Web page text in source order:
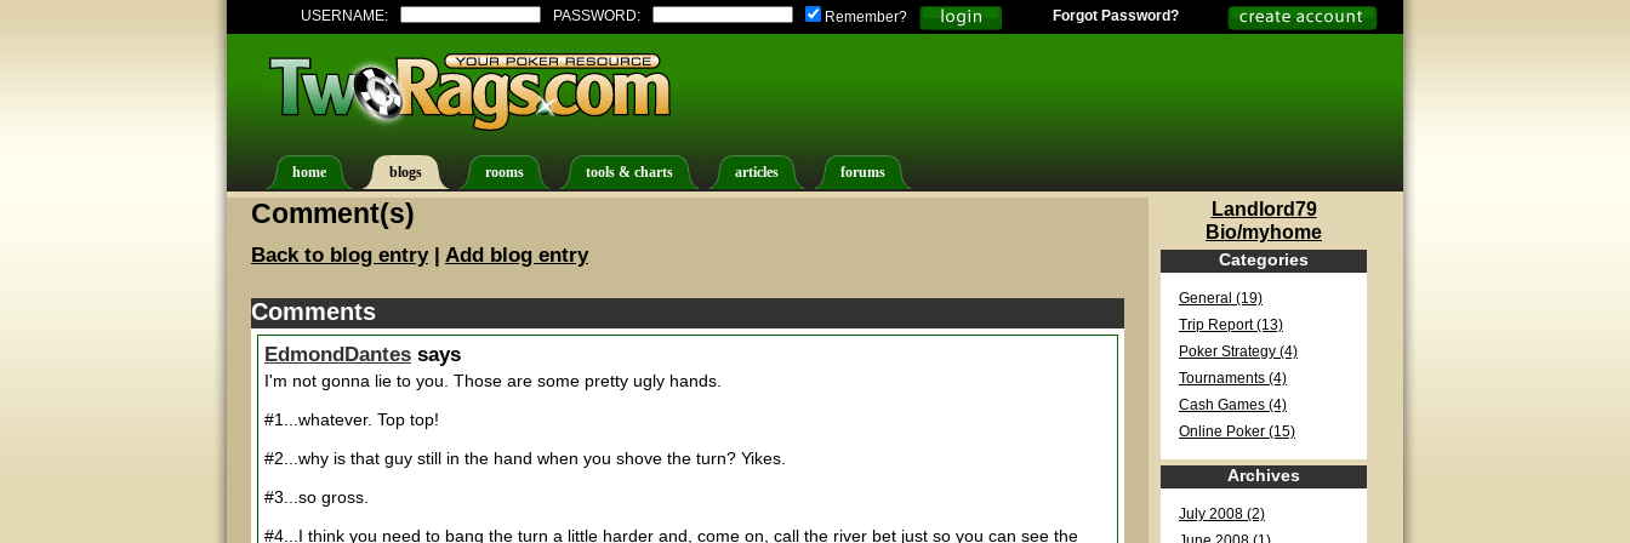
USERNAME: PASSWORD: Remember? Forgot Password?
home blogs rooms tools & charts articles forums
Comment(s)
Back to blog entry| Add blog entry
Comments
EdmondDantes says
I'm not gonna lie to you. Those are some pretty ugly hands.
#1...whatever. Top top!
#2...why is that guy still in the hand when you shove the turn? Yikes.
#3...so gross.
#4...I think you need to bang the turn a little harder and, come on, call the river bet just so you can see the
Landlord79
Bio/myhome
Categories
General (19)
Trip Report (13)
Poker Strategy (4)
Tournaments (4)
Cash Games (4)
Online Poker (15)
Archives
July 2008 (2)